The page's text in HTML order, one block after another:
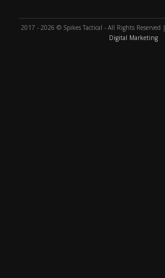
2017 - 2026 © Spikes Tactical - All Rights Reserved |
Digital Marketing